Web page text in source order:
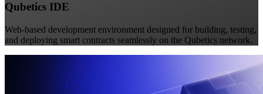
Qubetics IDE
Web-based development environment designed for building, testing,
and deploying smart contracts seamlessly on the Qubetics network.